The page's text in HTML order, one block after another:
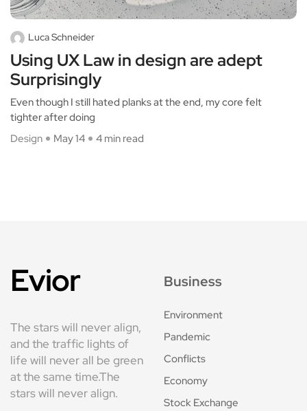
Luca Schneider
Using UX Law in design are adept
Surprisingly
Even though I still hated planks at the end, my core felt
tighter after doing
Design
May 14 4 min read
Evior
The stars will never align,
and the traffic lights of
life will never all be green
at the same time.The
stars will never align.
Business
Environment
Pandemic
Conflicts
Economy
Stock Exchange